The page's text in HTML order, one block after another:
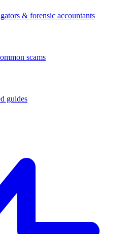
& forensic accountants
scams
guides